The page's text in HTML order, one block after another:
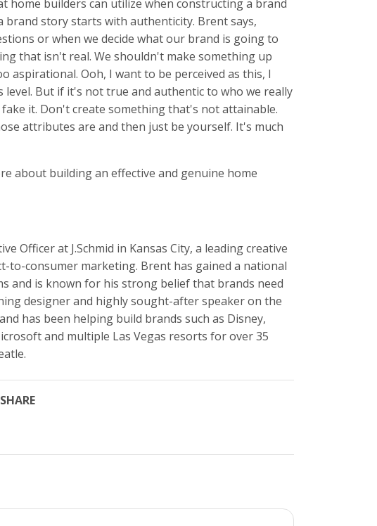
home builders can utilize when constructing a brand
story starts with authenticity. Brent says,
or when we decide what our brand is going to
that isn't real. We shouldn't make something up
aspirational. Ooh, I want to be perceived as this, I
But if it's not true and authentic to who we really
it. Don't create something that's not attainable.
attributes are and then just be yourself. It's much
about building an effective and genuine home
Officer at J.Schmid in Kansas City, a leading creative
to-consumer marketing. Brent has gained a national
and is known for his strong belief that brands need
designer and highly sought-after speaker on the
has been helping build brands such as Disney,
and multiple Las Vegas resorts for over 35
SHARE